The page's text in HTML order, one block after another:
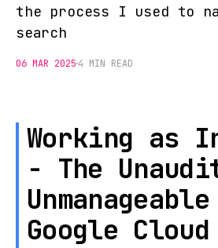
the process I used to
search
06 MAR 2025 4 MIN READ
Working as
- The
Google Cloud